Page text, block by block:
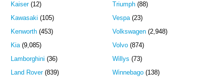
Kaiser(12)
Kawasaki (105)
Kenworth (453)
Kia(9,085)
Lamborghini (36)
Land Rover(839)
Triumph(88)
Vespa(23)
Volkswagen(2,948)
Volvo(874)
Willys (73)
Winnebago(138)